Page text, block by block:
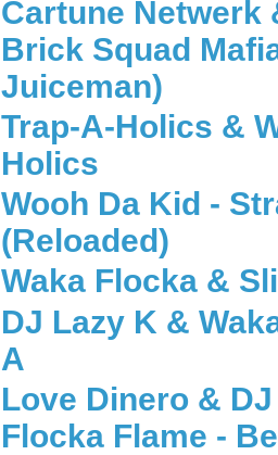
Cartune Netwerk
Brick Squad
Juiceman)
Trap-A-Holics &
Holics
Wooh Da Kid -
(Reloaded)
Waka Flocka &
DJ Lazy K &
A
Love Dinero &
Flocka Flame -